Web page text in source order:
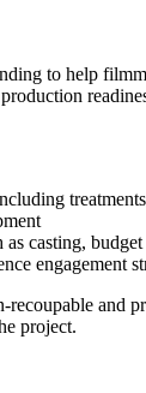
to help
as casting,
engagement
and
project.